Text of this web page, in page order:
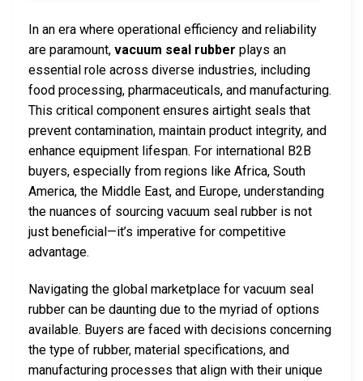
In an era where operational efficiency and reliability
are paramount, vacuum seal rubber plays an
essential role across diverse industries, including
food processing, pharmaceuticals, and manufacturing.
This critical component ensures airtight seals that
prevent contamination, maintain product integrity, and
enhance equipment lifespan. For international B2B
buyers, especially from regions like Africa, South
America, the Middle East, and Europe, understanding
the nuances of sourcing vacuum seal rubber is not
just beneficial—it’s imperative for competitive
advantage.
Navigating the global marketplace for vacuum seal
rubber can be daunting due to the myriad of options
available. Buyers are faced with decisions concerning
the type of rubber, material specifications, and
manufacturing processes that align with their unique